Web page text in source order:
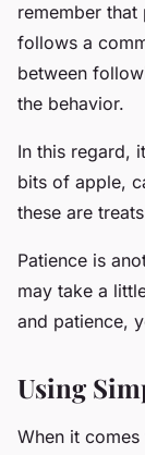
remember
follows a
between
the behavior.
In this regard,
bits of apple,
these are
Patience is
may take a
and patience,
Using
When it comes